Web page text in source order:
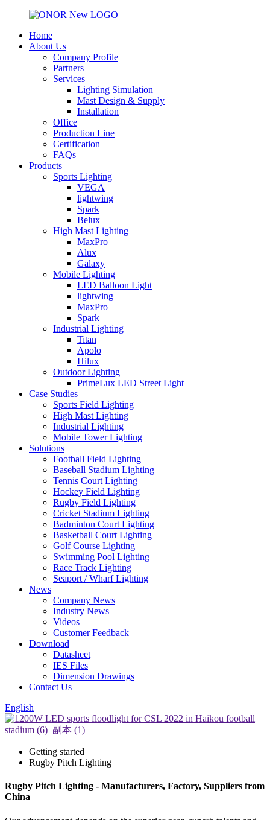
Home
About Us
Company Profile
Partners
Services
Lighting Simulation
Mast Design & Supply
Installation
Office
Production Line
Certification
FAQs
Products
Sports Lighting
VEGA
lightwing
Spark
Belux
High Mast Lighting
MaxPro
Alux
Galaxy
Mobile Lighting
LED Balloon Light
lightwing
MaxPro
Spark
Industrial Lighting
Titan
Apolo
Hilux
Outdoor Lighting
PrimeLux LED Street Light
Case Studies
Sports Field Lighting
High Mast Lighting
Industrial Lighting
Mobile Tower Lighting
Solutions
Football Field Lighting
Baseball Stadium Lighting
Tennis Court Lighting
Hockey Field Lighting
Rugby Field Lighting
Cricket Stadium Lighting
Badminton Court Lighting
Basketball Court Lighting
Golf Course Lighting
Swimming Pool Lighting
Race Track Lighting
Seaport / Wharf Lighting
News
Company News
Industry News
Videos
Customer Feedback
Download
Datasheet
IES Files
Dimension Drawings
Contact Us
English
Getting started
Rugby Pitch Lighting
Rugby Pitch Lighting - Manufacturers, Factory, Suppliers from
China